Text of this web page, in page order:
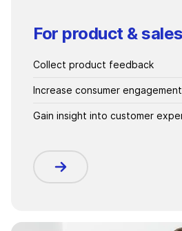
For product &
Collect product feedback
Increase consumer engagement
Gain insight into customer